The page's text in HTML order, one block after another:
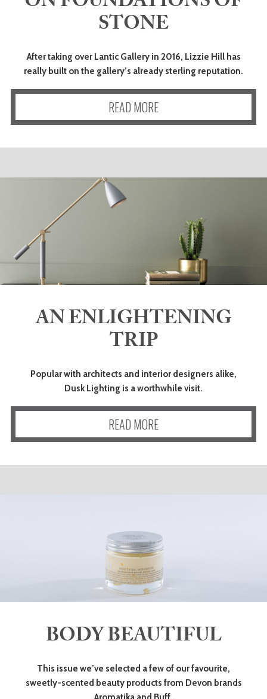
STONE
After taking over Lantic Gallery in 2016, Lizzie Hill has
really built on the gallery’s already sterling reputation.
READ MORE
AN ENLIGHTENING
TRIP
Popular with architects and interior designers alike,
Dusk Lighting is a worthwhile visit.
READ MORE
BODY BEAUTIFUL
This issue we’ve selected a few of our favourite,
sweetly-scented beauty products from Devon brands